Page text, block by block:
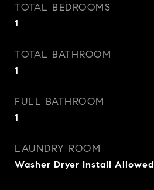
TOTAL BEDROOMS
1
TOTAL BATHROOM
1
FULL BATHROOM
1
LAUNDRY ROOM
Washer Dryer Install Allowed